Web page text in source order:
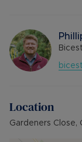
Comprising
lounge/
one double
balcony, a
Available to
December on
Location
Gardeners Close,